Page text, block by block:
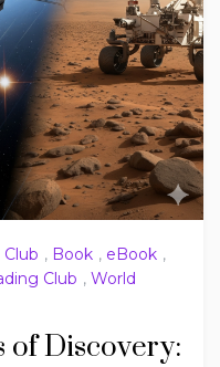
, Book , eBook ,
Club , World
of Discovery: